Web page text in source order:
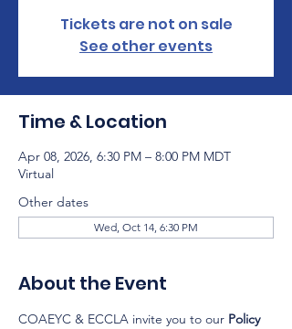
Tickets are not on sale
See other events
Time & Location
Apr 08, 2026, 6:30 PM – 8:00 PM MDT
Virtual
Other dates
Wed, Oct 14, 6:30 PM
About the Event
COAEYC & ECCLA invite you to our Policy